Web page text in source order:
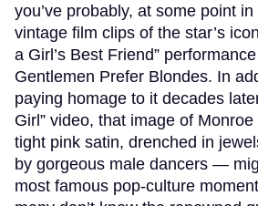
you’ve probably, at some point
vintage film clips of the star’s
a Girl’s Best Friend”
Gentlemen Prefer Blondes. In
paying homage to it decades
Girl” video, that image of
tight pink satin, drenched in
by gorgeous male dancers —
most famous pop-culture